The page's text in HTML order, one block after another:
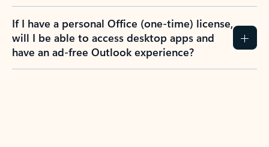
If I have a personal Office (one-time) license,
will I be able to access desktop apps and
have an ad-free Outlook experience?